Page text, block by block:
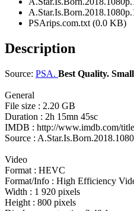
PSArips.com.txt (0.0 KB)
Description
Source: PSA. Best Quality.
General
File size : 2.20 GB
Duration : 2h 15mn 45sc
IMDB : http://www.imdb.com/
Source :
Video
Format : HEVC
Format/Info : High Efficiency
Width : 1 920 pixels
Height : 800 pixels